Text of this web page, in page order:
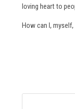
loving heart to
How can I,